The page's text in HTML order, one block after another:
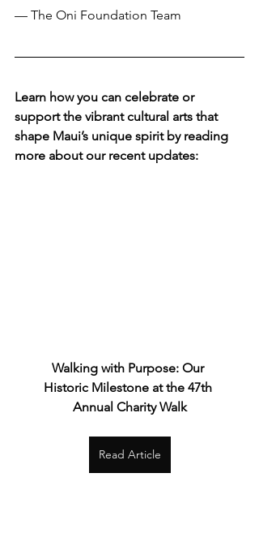
— The Oni Foundation Team
Learn how you can celebrate or
support the vibrant cultural arts that
shape Maui’s unique spirit by reading
more about our recent updates:
Walking with Purpose: Our
Historic Milestone at the 47th
Annual Charity Walk
Read Article